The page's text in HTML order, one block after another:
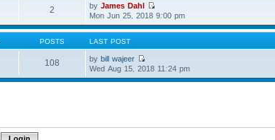
2 by James Dahl
Mon Jun 25, 2018 9:00 pm
POSTS LAST POST
108 by bill wajeer
Wed Aug 15, 2018 11:24 pm